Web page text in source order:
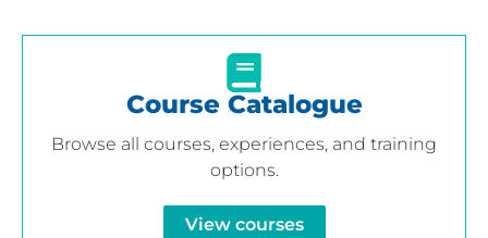
Course Catalogue
Browse all courses, experiences, and training
options.
View courses